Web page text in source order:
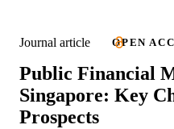
Journal article OPEN
Public Financial
Singapore: Key
Prospects